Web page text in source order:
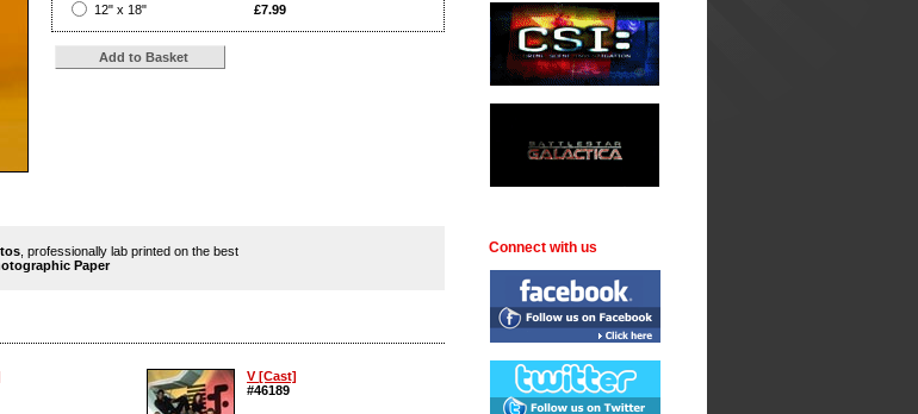
12" x 18"
£7.99
, professionally lab printed on the best
Paper
V [Cast]
#46189
Connect with us